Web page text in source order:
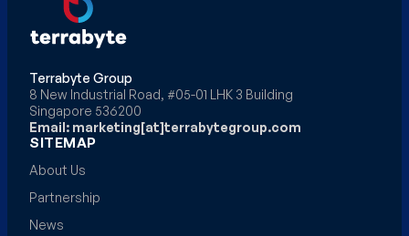
Terrabyte Group
8 New Industrial Road, #05-01 LHK 3 Building
Singapore 536200
Email: marketing[at]terrabytegroup.com
SITEMAP
About Us
Partnership
News